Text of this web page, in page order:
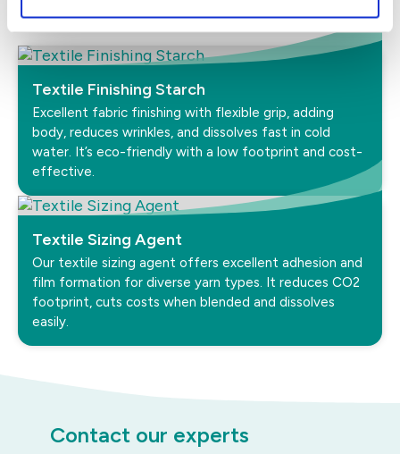
Our textile solutions
Textile Finishing Starch
Excellent fabric finishing with flexible grip, adding
body, reduces wrinkles, and dissolves fast in cold
water. It’s eco-friendly with a low footprint and cost-
effective.
Textile Sizing Agent
Our textile sizing agent offers excellent adhesion and
film formation for diverse yarn types. It reduces CO2
footprint, cuts costs when blended and dissolves
easily.
Contact our experts